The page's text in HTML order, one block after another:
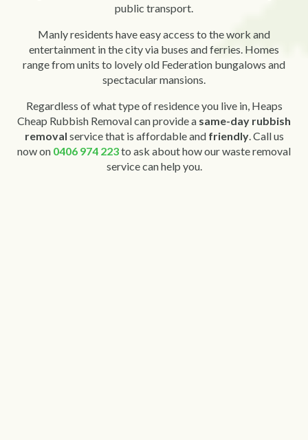
public transport.
Manly residents have easy access to the work and
entertainment in the city via buses and ferries. Homes
range from units to lovely old Federation bungalows and
spectacular mansions.
Regardless of what type of residence you live in, Heaps
Cheap Rubbish Removal can provide a same-day rubbish
removal service that is affordable and friendly. Call us
now on 0406 974 223to ask about how our waste removal
service can help you.